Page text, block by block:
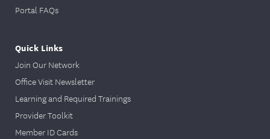
Portal FAQs
Quick Links
Join Our Network
Office Visit Newsletter
Learning and Required Trainings
Provider Toolkit
Member ID Cards